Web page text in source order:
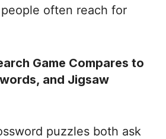
often reach for
Game Compares to
and Jigsaw
puzzles both ask